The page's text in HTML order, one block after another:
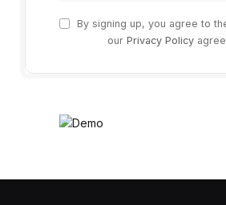
By signing up, you agree to
our Privacy Policy